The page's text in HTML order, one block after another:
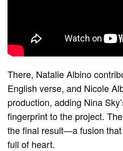
There, Natalie Albino
English verse, and Nicole
production, adding Nina
fingerprint to the project.
the final result—a fusion
full of heart.